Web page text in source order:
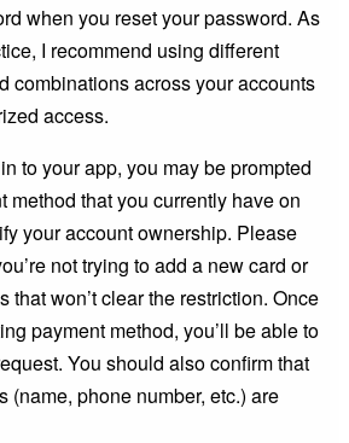
when you reset your password. As
I recommend using different
combinations across your accounts
access.
to your app, you may be prompted
method that you currently have on
your account ownership. Please
not trying to add a new card or
that won’t clear the restriction. Once
payment method, you’ll be able to
You should also confirm that
(name, phone number, etc.) are